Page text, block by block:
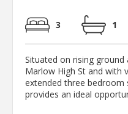
3 1
Situated on rising
Marlow High St and with
extended three
provides an ideal